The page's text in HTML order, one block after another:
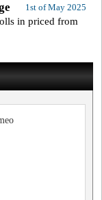
1st of May 2025
in priced from